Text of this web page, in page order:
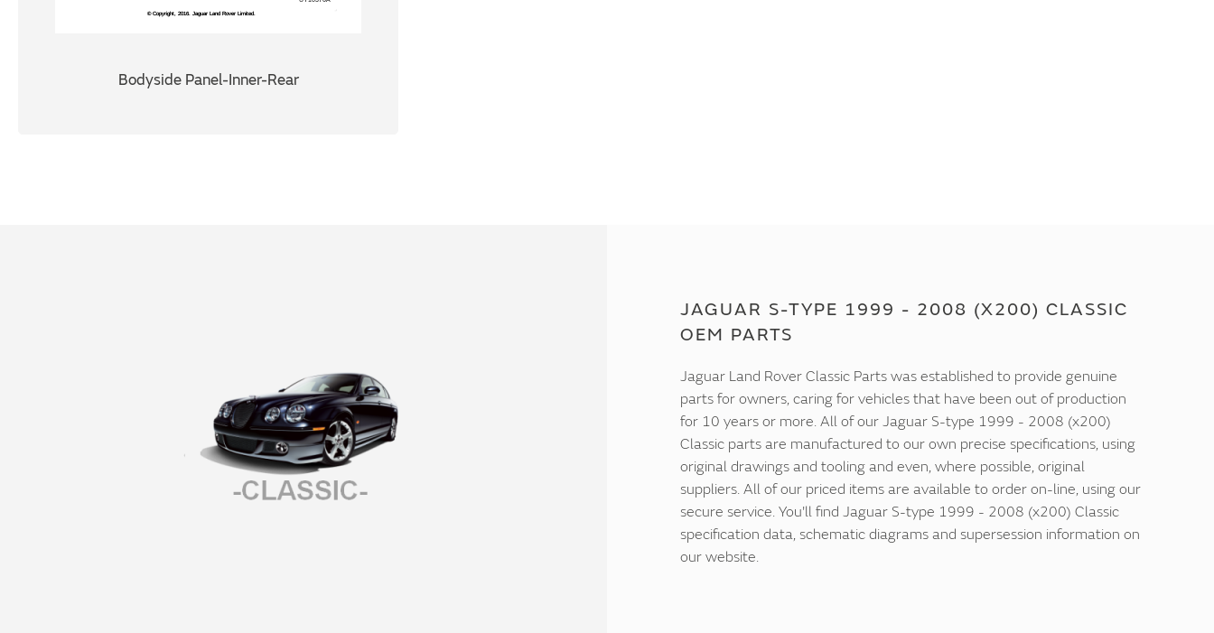
Bodyside Panel-Inner-Rear
JAGUAR S-TYPE 1999 - 2008 (X200) CLASSIC
OEM PARTS
Jaguar Land Rover Classic Parts was established to provide genuine
parts for owners, caring for vehicles that have been out of production
for 10 years or more. All of our Jaguar S-type 1999 - 2008 (x200)
Classic parts are manufactured to our own precise specifications, using
original drawings and tooling and even, where possible, original
suppliers. All of our priced items are available to order on-line, using our
secure service. You'll find Jaguar S-type 1999 - 2008 (x200) Classic
specification data, schematic diagrams and supersession information on
our website.